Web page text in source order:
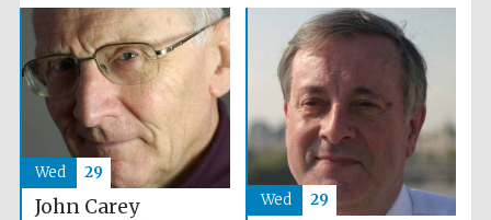
Prestige
publishing
partner.
Celebrating 25
years in Europe in
2024
John Carey
Wed 29
Wed 29